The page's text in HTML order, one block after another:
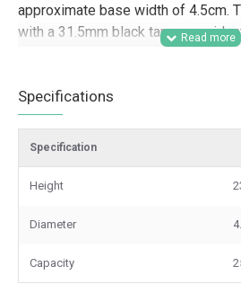
approximate base width of 4.5cm.
with a 31.5mm black tamper-
Designed for trade and wholesale
Dorica bottle is a strong option for
hospitality businesses, caterers,
brands looking for tall glass
lines. Its slim profile and secure
make it well suited to retail
Specifications
Specification
Height
Diameter
Capacity